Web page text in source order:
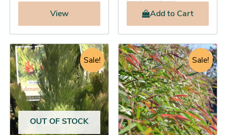
View
Addto Cart
Sale!
OUT OF STOCK
Original
price
was:
$14.95.
Current
price
is:
$14.25.
This
product
has
multiple
variants.
The
options
Sale!
Original
price
was:
$76.95.
Current
price
is:
$76.25.
This
product
has
multiple
variants.
The
options